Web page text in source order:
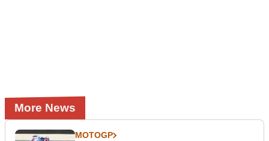
More News
MOTOGP